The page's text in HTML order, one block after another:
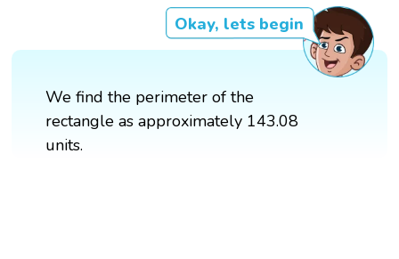
Okay, lets begin
We find the perimeter of the
rectangle as approximately 143.08
units.